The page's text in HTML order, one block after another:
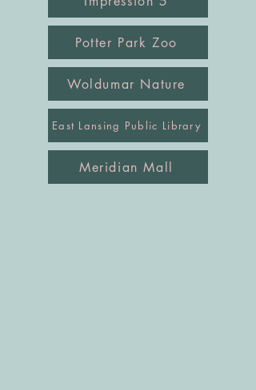
Potter Park Zoo
Woldumar Nature
East Lansing Public Library
Meridian Mall